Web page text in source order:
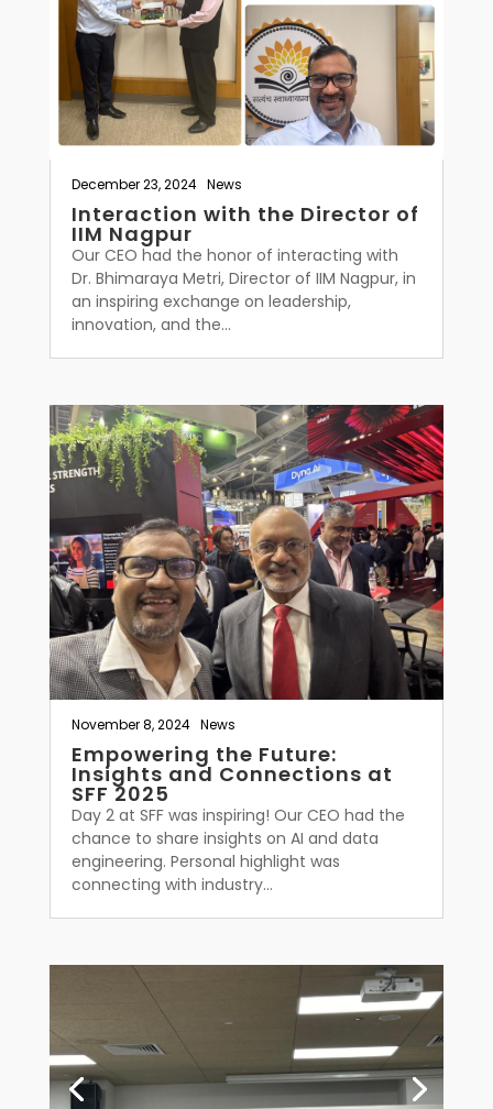
Interaction with the Director of
IIM Nagpur
December 23, 2024| News
Our CEO had the honor of interacting with
Dr. Bhimaraya Metri, Director of IIM Nagpur, in
an inspiring exchange on leadership,
innovation, and the...
Empowering the Future:
Insights and Connections at
SFF 2025
November 8, 2024| News
Day 2 at SFF was inspiring! Our CEO had the
chance to share insights on AI and data
engineering. Personal highlight was
connecting with industry...